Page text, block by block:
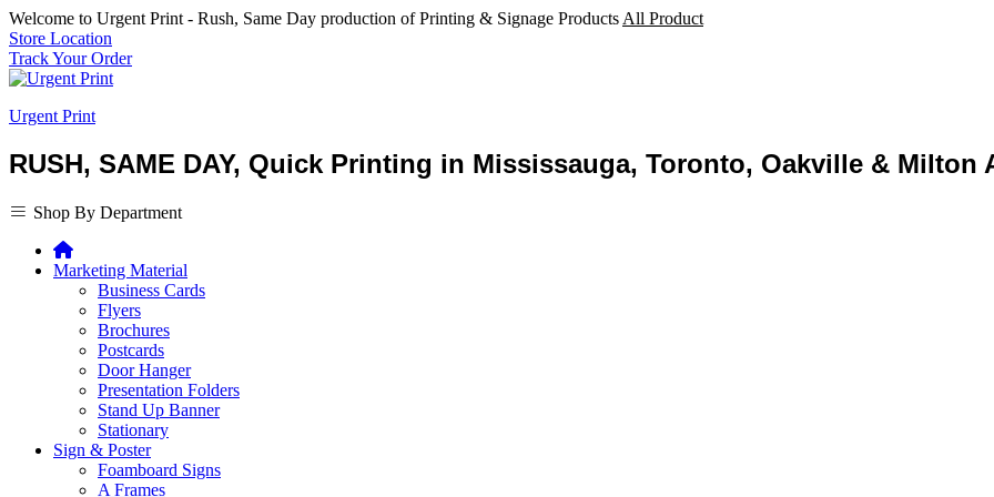
Welcome to Urgent Print - Rush, Same Day production of Printing & Signage Products All Product
Store Location
Track Your Order
Urgent Print
RUSH, SAME DAY, Quick Printing in Mississauga, Toronto, Oakville & Milton
Shop By Department
Marketing Material
Business Cards
Flyers
Brochures
Postcards
Door Hanger
Presentation Folders
Stand Up Banner
Stationary
Sign & Poster
Foamboard Signs
A Frames